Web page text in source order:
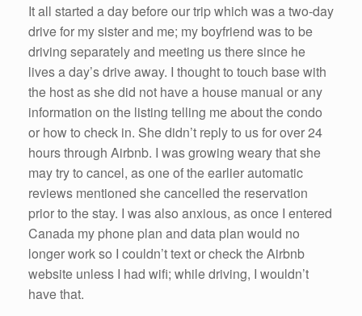
It all started a day before our trip which was a two-day
drive for my sister and me; my boyfriend was to be
driving separately and meeting us there since he
lives a day’s drive away. I thought to touch base with
the host as she did not have a house manual or any
information on the listing telling me about the condo
or how to check in. She didn’t reply to us for over 24
hours through Airbnb. I was growing weary that she
may try to cancel, as one of the earlier automatic
reviews mentioned she cancelled the reservation
prior to the stay. I was also anxious, as once I entered
Canada my phone plan and data plan would no
longer work so I couldn’t text or check the Airbnb
website unless I had wifi; while driving, I wouldn’t
have that.